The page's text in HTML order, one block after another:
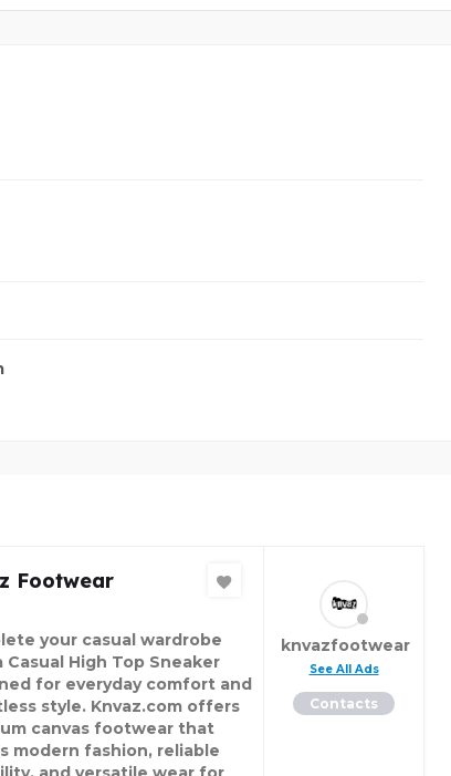
Footwear
your casual wardrobe
Casual High Top Sneaker
for everyday comfort and
style. Knvaz.com offers
canvas footwear that
modern fashion, reliable
knvazfootwear
See All Ads
Contacts